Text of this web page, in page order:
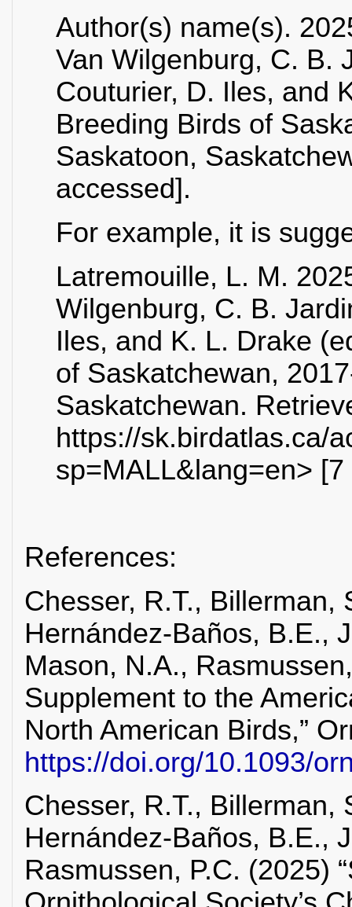
Author(s) name(s).
Van Wilgenburg, C. B.
Couturier, D. Iles, and
Breeding Birds of
Saskatoon,
accessed].
For example, it is
Latremouille, L. M.
Wilgenburg, C. B.
Iles, and K. L. Drake
of Saskatchewan,
Saskatchewan.
https://sk.birdatlas.ca/
sp=MALL&lang=en>
References:
Chesser, R.T.,
Hernández-Baños, B.E.,
Mason, N.A.,
Supplement to the
North American Birds,”
https://doi.org/10.1093/
Chesser, R.T.,
Hernández-Baños, B.E.,
Rasmussen, P.C. (2025)